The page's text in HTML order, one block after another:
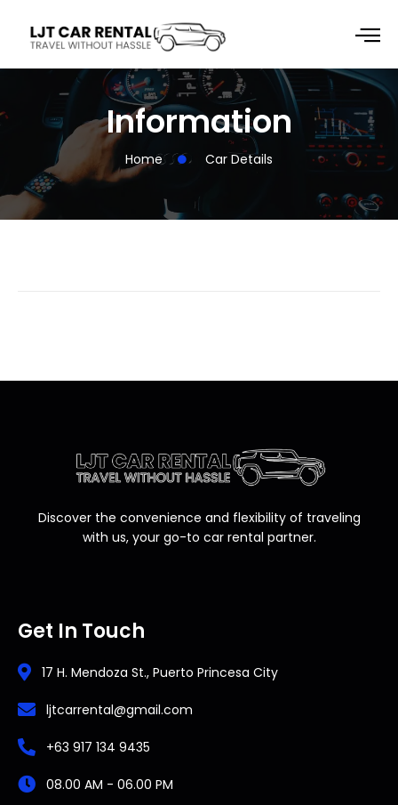
Information
Home Car Details
Discover the convenience and flexibility of traveling
with us, your go-to car rental partner.
Get In Touch
17 H. Mendoza St., Puerto Princesa City
ljtcarrental@gmail.com
+63 917 134 9435
08.00 AM - 06.00 PM